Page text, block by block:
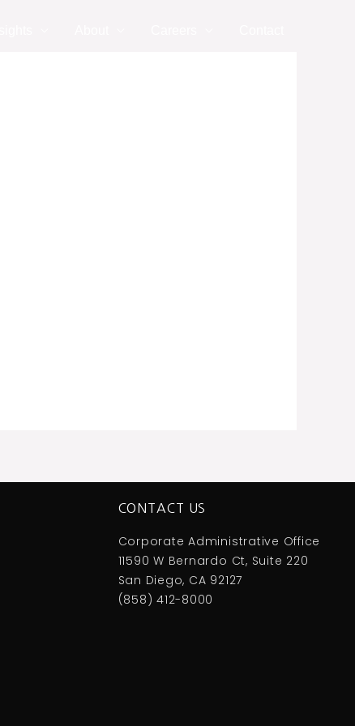
CONTACT US
Corporate Administrative Office
11590 W Bernardo Ct, Suite 220
San Diego, CA 92127
(858) 412-8000